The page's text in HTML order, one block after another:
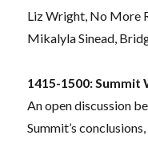
Liz Wright, No More
Mikalyla Sinead,
1415-1500: Summit
An open discussion
Summit’s